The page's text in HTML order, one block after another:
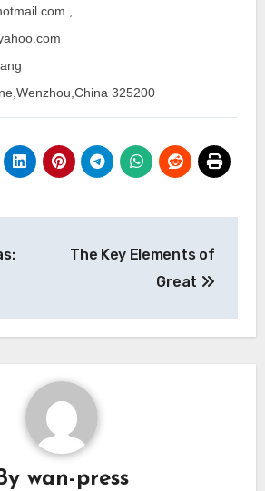
,
325200
The Key Elements of
Great
wan-press